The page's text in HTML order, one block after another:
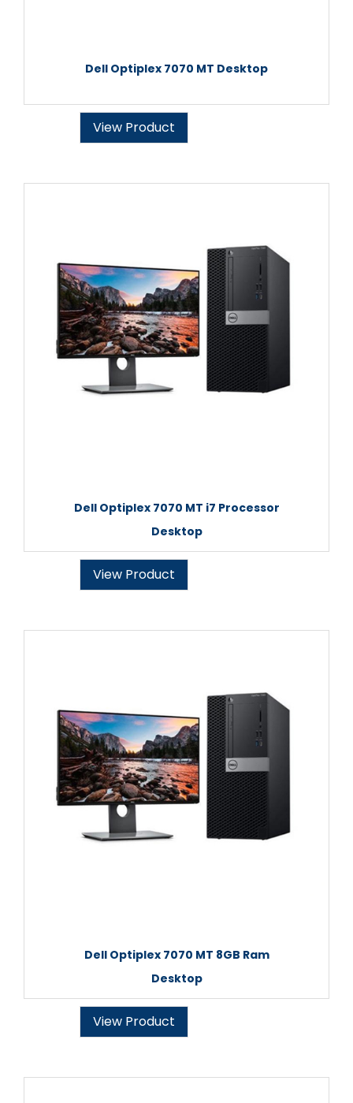
Dell Optiplex 7070 MT Desktop
View Product
Dell Optiplex 7070 MT i7 Processor
Desktop
View Product
Dell Optiplex 7070 MT 8GB Ram
Desktop
View Product